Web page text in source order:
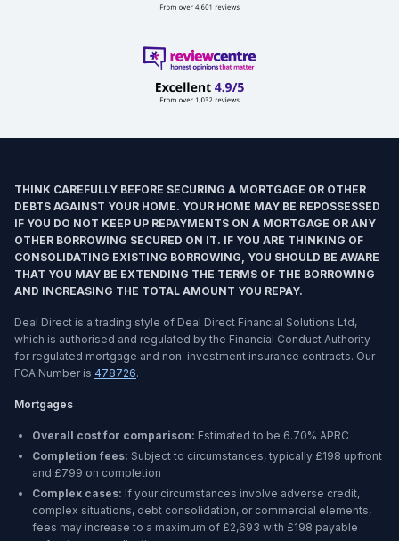
THINK CAREFULLY BEFORE SECURING A MORTGAGE OR OTHER
DEBTS AGAINST YOUR HOME. YOUR HOME MAY BE REPOSSESSED
IF YOU DO NOT KEEP UP REPAYMENTS ON A MORTGAGE OR ANY
OTHER BORROWING SECURED ON IT. IF YOU ARE THINKING OF
CONSOLIDATING EXISTING BORROWING, YOU SHOULD BE AWARE
THAT YOU MAY BE EXTENDING THE TERMS OF THE BORROWING
AND INCREASING THE TOTAL AMOUNT YOU REPAY.
Deal Direct is a trading style of Deal Direct Financial Solutions Ltd,
which is authorised and regulated by the Financial Conduct Authority
for regulated mortgage and non-investment insurance contracts. Our
FCA Number is 478726.
Mortgages
Overall cost for comparison: Estimated to be 6.70% APRC
Completion fees: Subject to circumstances, typically £198 upfront
and £799 on completion
Complex cases: If your circumstances involve adverse credit,
complex situations, debt consolidation, or commercial elements,
fees may increase to a maximum of £2,693 with £198 payable